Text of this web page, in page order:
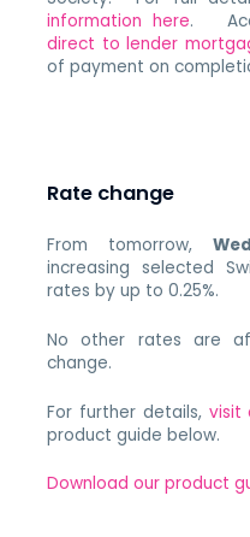
information here.
direct to lender
of payment on
Rate change
From tomorrow,
increasing selected
rates by up to 0.25%.
No other rates are
change.
For further details, visit
product guide below.
Download our product